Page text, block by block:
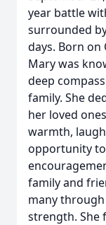
year battle
surrounded
days. Born on
Mary was
deep
family. She
her loved
warmth,
opportunity
family and
many
strength. She